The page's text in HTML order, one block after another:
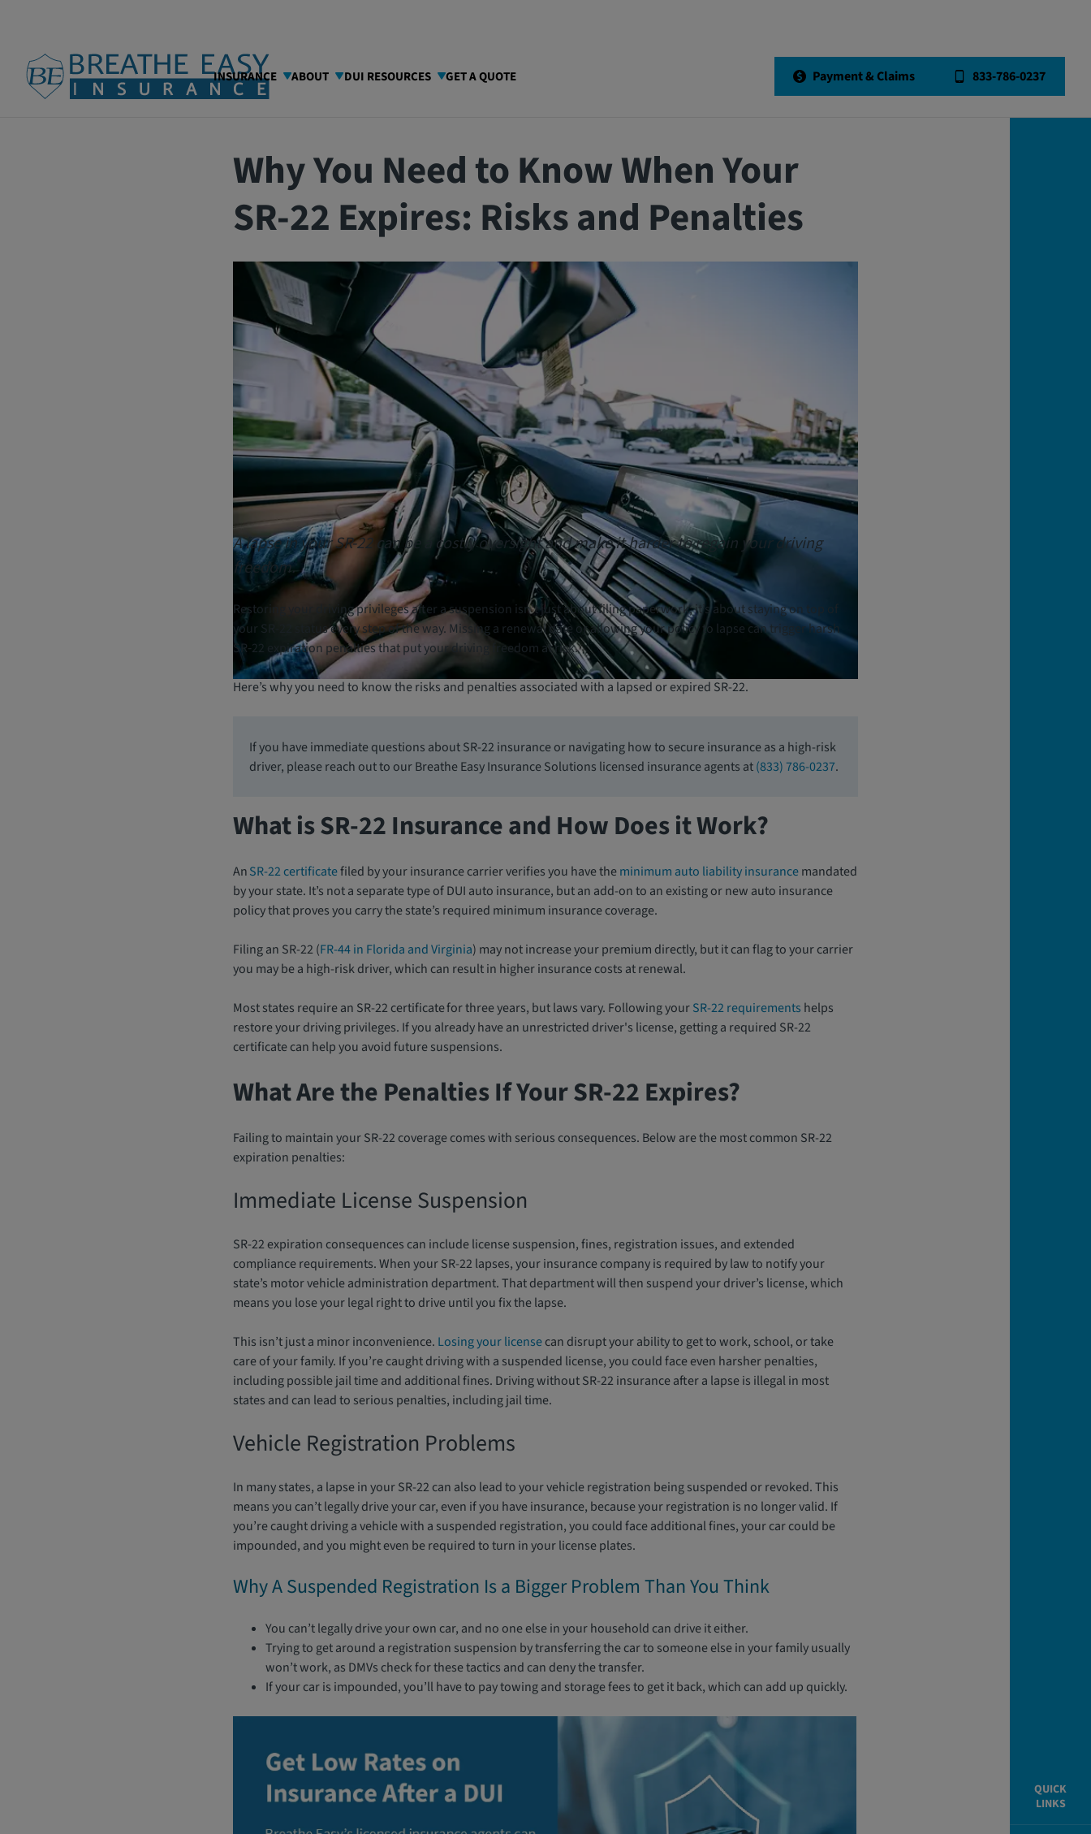
INSURANCE ABOUT DUI RESOURCES GET A QUOTE Payment & Claims 833-786-0237
08/13/2025Blog
Why You Need to Know When Your
SR-22 Expires: Risks and Penalties
A lapse in your SR-22 can be a costly oversight and make it harder to regain your driving
freedom.
Restoring your driving privileges after a suspension isn’t just about filing paperwork; it’s about staying on top of
your SR-22 status every step of the way. Missing a renewal date or allowing your policy to lapse can trigger harsh
SR‑22 expiration penalties that put your driving freedom at risk.
Here’s why you need to know the risks and penalties associated with a lapsed or expired SR-22.
If you have immediate questions about SR-22 insurance or navigating how to secure insurance as a high-risk
driver, please reach out to our Breathe Easy Insurance Solutions licensed insurance agents at(833) 786-0237.
What is SR-22 Insurance and How Does it Work?
AnSR-22 certificatefiled by your insurance carrier verifies you have theminimum auto liability insurancemandated
by your state. It’s not a separate type of DUI auto insurance, but an add-on to an existing or new auto insurance
policy that proves you carry the state’s required minimum insurance coverage.
Filing an SR-22 (FR-44 in Florida and Virginia) may not increase your premium directly, but it can flag to your carrier
you may be a high-risk driver, which can result in higher insurance costs at renewal.
Most states require an SR-22 certificate for three years, but laws vary. Following yourSR-22 requirements helps
restore your driving privileges. If you already have an unrestricted driver's license, getting a required SR-22
certificate can help you avoid future suspensions.
What Are the Penalties If Your SR-22 Expires?
Failing to maintain your SR-22 coverage comes with serious consequences. Below are the most common SR-22
expiration penalties:
Immediate License Suspension
SR-22 expiration consequences can include license suspension, fines, registration issues, and extended
compliance requirements. When your SR-22 lapses, your insurance company is required by law to notify your
state’s motor vehicle administration department. That department will then suspend your driver’s license, which
means you lose your legal right to drive until you fix the lapse.
This isn’t just a minor inconvenience. Losing your licensecan disrupt your ability to get to work, school, or take
care of your family. If you’re caught driving with a suspended license, you could face even harsher penalties,
including possible jail time and additional fines. Driving without SR-22 insurance after a lapse is illegal in most
states and can lead to serious penalties, including jail time.
Vehicle Registration Problems
In many states, a lapse in your SR-22 can also lead to your vehicle registration being suspended or revoked. This
means you can’t legally drive your car, even if you have insurance, because your registration is no longer valid. If
you’re caught driving a vehicle with a suspended registration, you could face additional fines, your car could be
impounded, and you might even be required to turn in your license plates.
Why A Suspended Registration Is a Bigger Problem Than You Think
You can’t legally drive your own car, and no one else in your household can drive it either.
Trying to get around a registration suspension by transferring the car to someone else in your family usually
won’t work, as DMVs check for these tactics and can deny the transfer.
If your car is impounded, you’ll have to pay towing and storage fees to get it back, which can add up quickly.
QUICK
LINKS